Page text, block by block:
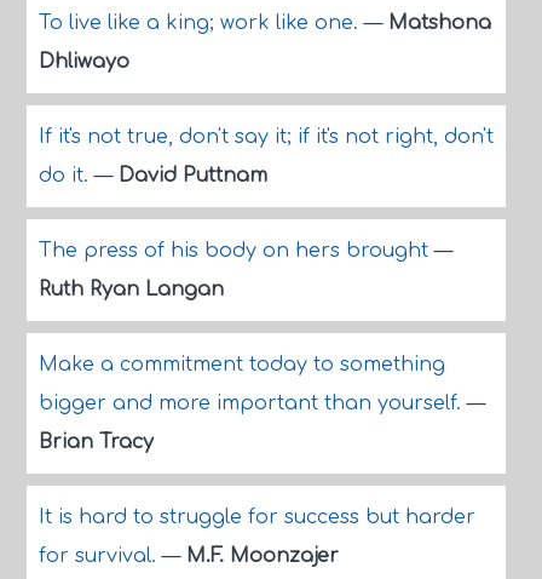
To live like a king; work like one.— Matshona
Dhliwayo
If it's not true, don't say it; if it's not right, don't
do it.— David Puttnam
The press of his body on hers brought—
Ruth Ryan Langan
Make a commitment today to something
bigger and more important than yourself.—
Brian Tracy
It is hard to struggle for success but harder
for survival.— M.F. Moonzajer